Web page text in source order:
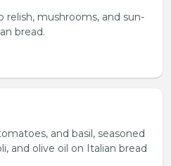
relish, mushrooms, and sun-
bread.
and basil, seasoned
and olive oil on Italian bread